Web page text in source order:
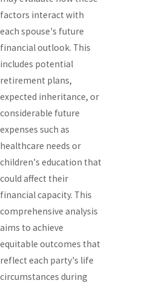
factors interact with
each spouse's future
financial outlook. This
includes potential
retirement plans,
expected inheritance, or
considerable future
expenses such as
healthcare needs or
children's education that
could affect their
financial capacity. This
comprehensive analysis
aims to achieve
equitable outcomes that
reflect each party's life
circumstances during